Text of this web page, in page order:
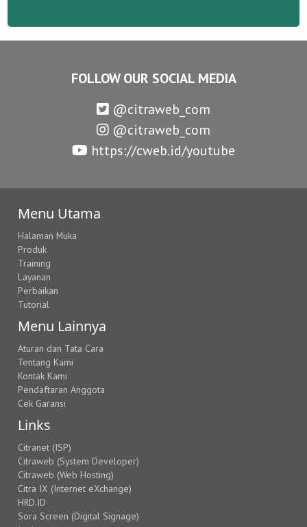
FOLLOW OUR SOCIAL MEDIA
@citraweb_com
@citraweb_com
https://cweb.id/youtube
Menu Utama
Halaman Muka
Produk
Training
Layanan
Perbaikan
Tutorial
Menu Lainnya
Aturan dan Tata Cara
Tentang Kami
Kontak Kami
Pendaftaran Anggota
Cek Garansi
Links
Citranet (ISP)
Citraweb (System Developer)
Citraweb (Web Hosting)
Citra IX (Internet eXchange)
HRD.ID
Sora Screen (Digital Signage)